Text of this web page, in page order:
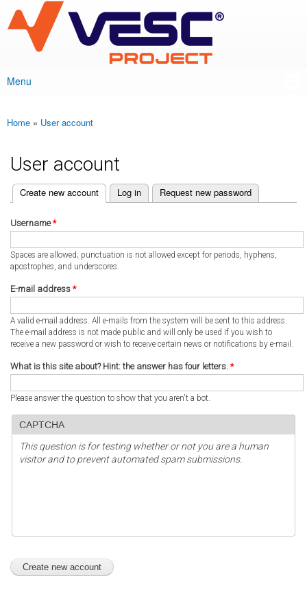
main
content
VESC Project
Main menu
Menu
You are here
Home » User account
User account
Primary tabs
Create new account
(active tab) Log in Request new password
Username*
Spaces are allowed; punctuation is not allowed except for periods, hyphens,
apostrophes, and underscores.
E-mail address *
A valid e-mail address. All e-mails from the system will be sent to this address.
The e-mail address is not made public and will only be used if you wish to
receive a new password or wish to receive certain news or notifications by e-mail.
What is this site about? Hint: the answer has four letters. *
Please answer the question to show that you aren't a bot.
CAPTCHA
This question is for testing whether or not you are a human
visitor and to prevent automated spam submissions.